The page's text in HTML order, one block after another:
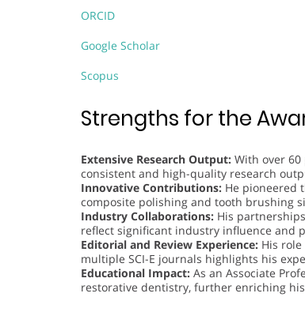
ORCID
Google Scholar
Scopus
Strengths for the
Extensive Research Output: With over
consistent and high-quality research
Innovative Contributions: He pioneered
composite polishing and tooth brushing
Industry Collaborations: His
reflect significant industry influence and
Editorial and Review Experience: His
multiple SCI-E journals highlights his
Educational Impact: As an Associate
restorative dentistry, further enriching